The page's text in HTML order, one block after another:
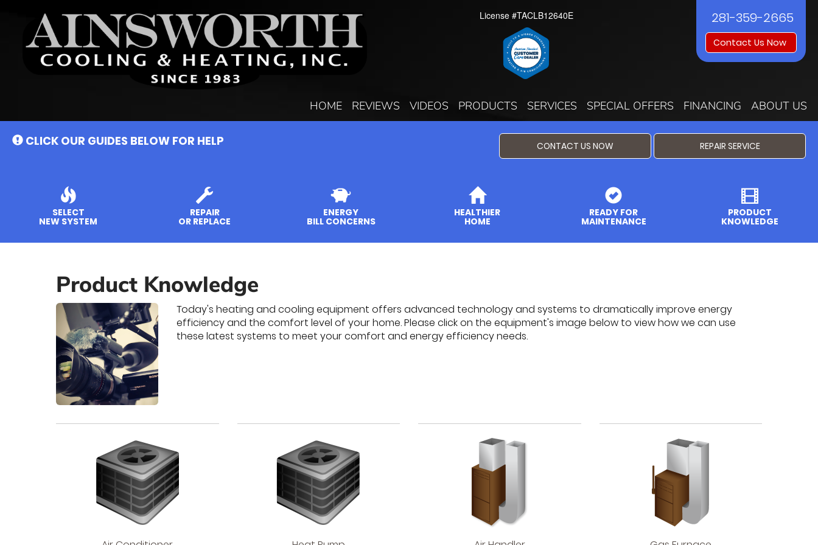
License #TACLB12640E 281-359-2665
Contact Us Now
HOME REVIEWS VIDEOS PRODUCTS SERVICES SPECIAL OFFERS FINANCING ABOUT US
CLICK OUR GUIDES BELOW FOR HELP CONTACT US NOW REPAIR SERVICE
SELECT
NEW SYSTEM
REPAIR
OR REPLACE
ENERGY
BILL CONCERNS
HEALTHIER
HOME
READY FOR
MAINTENANCE
PRODUCT
KNOWLEDGE
Product Knowledge
Today's heating and cooling equipment offers advanced technology and systems to dramatically improve energy
efficiency and the comfort level of your home. Please click on the equipment's image below to view how we can use
these latest systems to meet your comfort and energy efficiency needs.